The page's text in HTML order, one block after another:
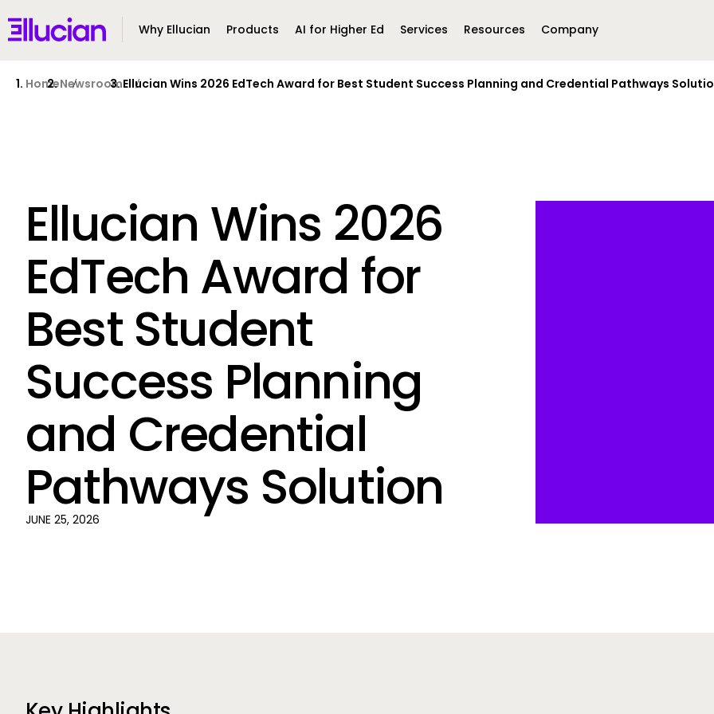
EllucianWhy Ellucian Products AI for Higher Ed Services Resources Company
HomeNewsroomEllucian Wins 2026 EdTech Award for Best Student Success Planning and Credential Pathways
Ellucian Wins 2026
EdTech Award for
Best Student
Success Planning
and Credential
Pathways Solution
JUNE 25, 2026